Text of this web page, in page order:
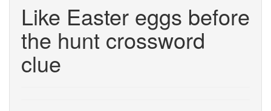
Like Easter eggs before
the hunt crossword
clue